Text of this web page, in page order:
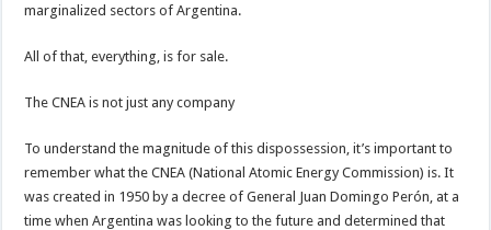
marginalized sectors of Argentina.
All of that, everything, is for sale.
The CNEA is not just any company
To understand the magnitude of this dispossession, it’s important to
remember what the CNEA (National Atomic Energy Commission) is. It
was created in 1950 by a decree of General Juan Domingo Perón, at a
time when Argentina was looking to the future and determined that